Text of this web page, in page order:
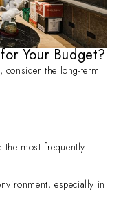
Your Budget?
consider the long-term
the most frequently
especially in